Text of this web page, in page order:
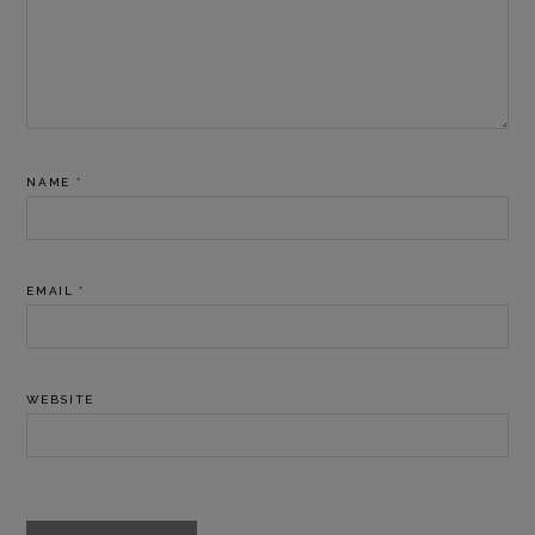
NAME *
EMAIL *
WEBSITE